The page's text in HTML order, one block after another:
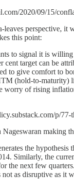
2020/09/15/
leaves perspective,
this point:
to signal it is willing
cent target can be
to give comfort to
(hold-to-maturity)
worry of rising
p/
Nageswaran making
the
Similarly, the
the next few
not as disruptive as it